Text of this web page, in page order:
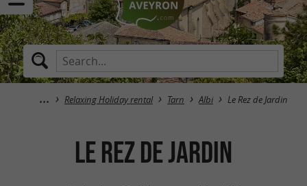
Relaxing Holiday rental Tarn Albi Le Rez de Jardin
Le Rez de Jardin